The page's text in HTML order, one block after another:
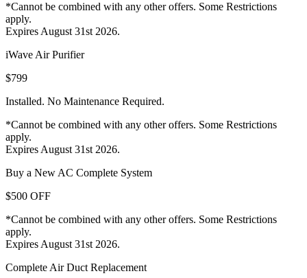
*Cannot be combined with any other offers. Some Restrictions
apply.
Expires August 31st 2026.
iWave Air Purifier
$799
Installed. No Maintenance Required.
*Cannot be combined with any other offers. Some Restrictions
apply.
Expires August 31st 2026.
Buy a New AC Complete System
$500 OFF
*Cannot be combined with any other offers. Some Restrictions
apply.
Expires August 31st 2026.
Complete Air Duct Replacement